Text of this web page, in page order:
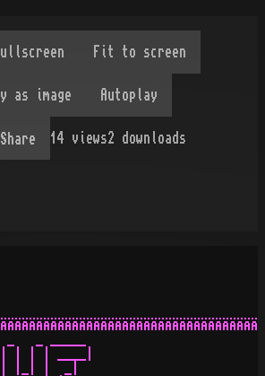
Share 14 views2 downloads